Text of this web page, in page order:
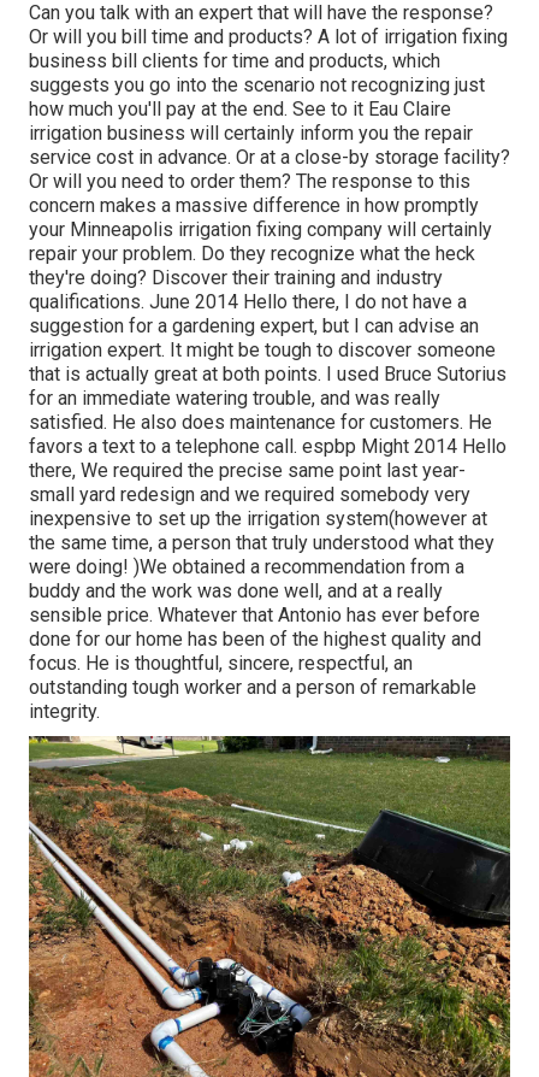
Can you talk with an expert that will have the response?
Or will you bill time and products? A lot of irrigation fixing
business bill clients for time and products, which
suggests you go into the scenario not recognizing just
how much you'll pay at the end. See to it Eau Claire
irrigation business will certainly inform you the repair
service cost in advance. Or at a close-by storage facility?
Or will you need to order them? The response to this
concern makes a massive difference in how promptly
your Minneapolis irrigation fixing company will certainly
repair your problem. Do they recognize what the heck
they're doing? Discover their training and industry
qualifications. June 2014 Hello there, I do not have a
suggestion for a gardening expert, but I can advise an
irrigation expert. It might be tough to discover someone
that is actually great at both points. I used Bruce Sutorius
for an immediate watering trouble, and was really
satisfied. He also does maintenance for customers. He
favors a text to a telephone call. espbp Might 2014 Hello
there, We required the precise same point last year-
small yard redesign and we required somebody very
inexpensive to set up the irrigation system(however at
the same time, a person that truly understood what they
were doing! )We obtained a recommendation from a
buddy and the work was done well, and at a really
sensible price. Whatever that Antonio has ever before
done for our home has been of the highest quality and
focus. He is thoughtful, sincere, respectful, an
outstanding tough worker and a person of remarkable
integrity.